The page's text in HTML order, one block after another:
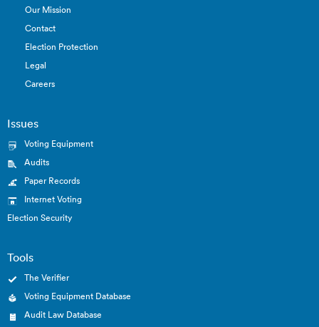
Our Mission
Contact
Election Protection
Legal
Careers
Issues
Voting Equipment
Audits
Paper Records
Internet Voting
Election Security
Tools
The Verifier
Voting Equipment Database
Audit Law Database